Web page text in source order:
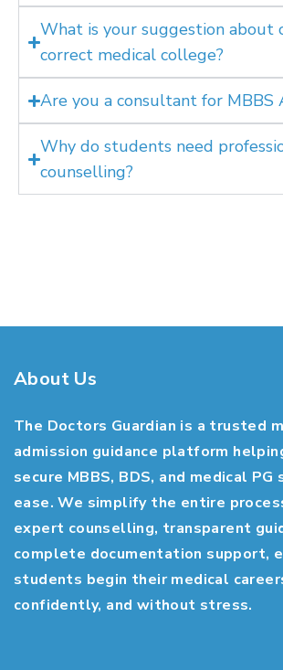
What is your suggestion about
correct medical college?
Are you a consultant for MBBS
Why do students need
counselling?
About Us
The Doctors Guardian is a trusted
admission guidance platform
secure MBBS, BDS, and medical
ease. We simplify the entire
expert counselling, transparent
complete documentation support,
students begin their medical
confidently, and without stress.